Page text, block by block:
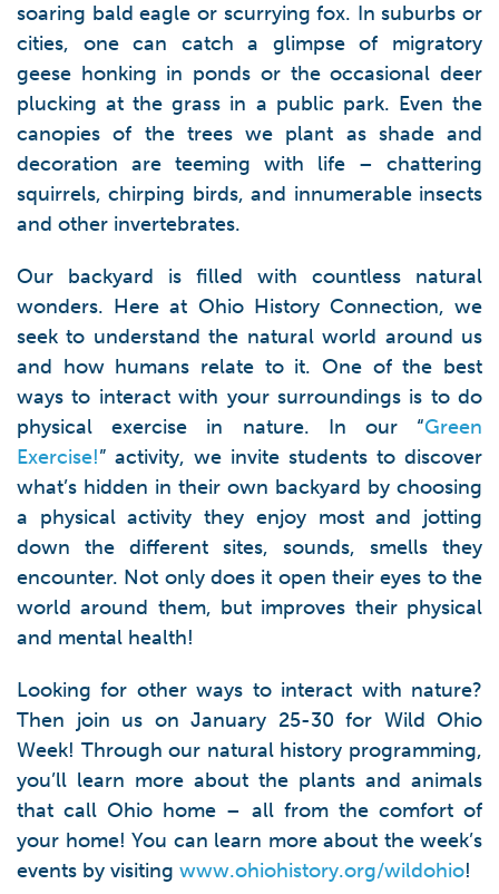
soaring bald eagle or scurrying fox. In suburbs or
cities, one can catch a glimpse of migratory
geese honking in ponds or the occasional deer
plucking at the grass in a public park. Even the
canopies of the trees we plant as shade and
decoration are teeming with life – chattering
squirrels, chirping birds, and innumerable insects
and other invertebrates.
Our backyard is filled with countless natural
wonders. Here at Ohio History Connection, we
seek to understand the natural world around us
and how humans relate to it. One of the best
ways to interact with your surroundings is to do
physical exercise in nature. In our “Green
Exercise!” activity, we invite students to discover
what’s hidden in their own backyard by choosing
a physical activity they enjoy most and jotting
down the different sites, sounds, smells they
encounter. Not only does it open their eyes to the
world around them, but improves their physical
and mental health!
Looking for other ways to interact with nature?
Then join us on January 25-30 for Wild Ohio
Week! Through our natural history programming,
you’ll learn more about the plants and animals
that call Ohio home – all from the comfort of
your home! You can learn more about the week’s
events by visiting www.ohiohistory.org/wildohio!